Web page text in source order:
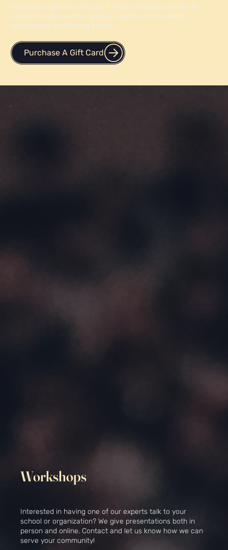
Purchase a gift card for your friend or a loved one who is
looking to improve their grades, optimize their college
applications, and testing scores.
Purchase A Gift Card
Workshops
Interested in having one of our experts talk to your
school or organization? We give presentations both in
person and online. Contact and let us know how we can
serve your community!